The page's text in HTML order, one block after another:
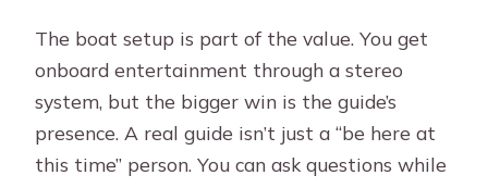
The boat setup is part of the value. You get
onboard entertainment through a stereo
system, but the bigger win is the guide’s
presence. A real guide isn’t just a “be here at
this time” person. You can ask questions while